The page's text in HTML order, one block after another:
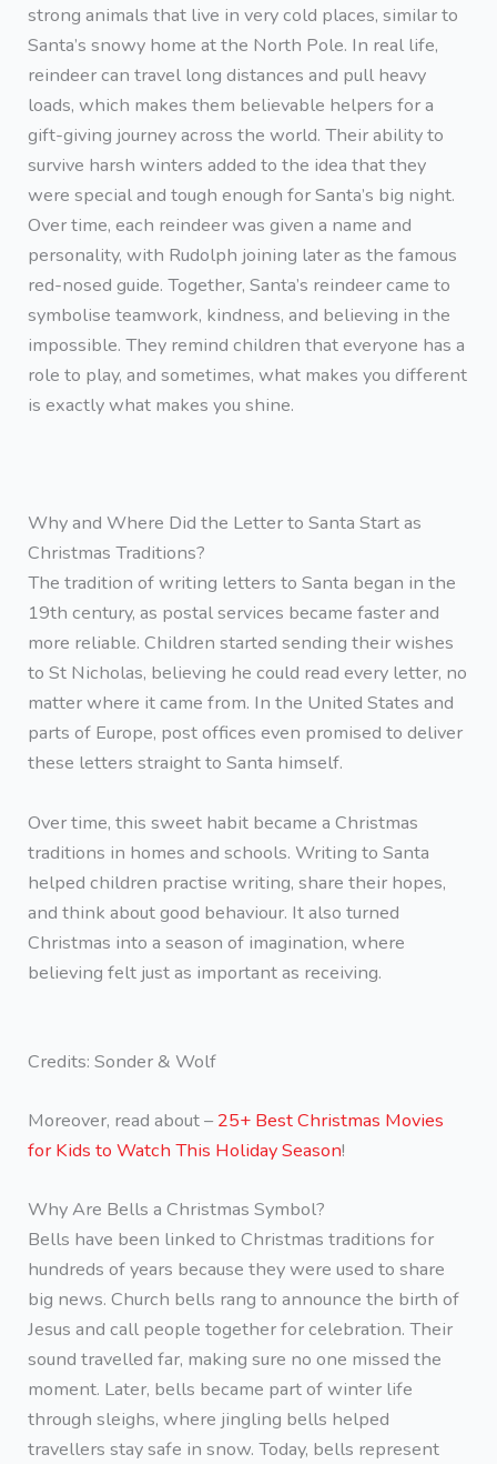
strong animals that live in very cold places, similar to
Santa’s snowy home at the North Pole. In real life,
reindeer can travel long distances and pull heavy
loads, which makes them believable helpers for a
gift-giving journey across the world. Their ability to
survive harsh winters added to the idea that they
were special and tough enough for Santa’s big night.
Over time, each reindeer was given a name and
personality, with Rudolph joining later as the famous
red-nosed guide. Together, Santa’s reindeer came to
symbolise teamwork, kindness, and believing in the
impossible. They remind children that everyone has a
role to play, and sometimes, what makes you different
is exactly what makes you shine.
Why and Where Did the Letter to Santa Start as
Christmas Traditions?
The tradition of writing letters to Santa began in the
19th century, as postal services became faster and
more reliable. Children started sending their wishes
to St Nicholas, believing he could read every letter, no
matter where it came from. In the United States and
parts of Europe, post offices even promised to deliver
these letters straight to Santa himself.
Over time, this sweet habit became a Christmas
traditions in homes and schools. Writing to Santa
helped children practise writing, share their hopes,
and think about good behaviour. It also turned
Christmas into a season of imagination, where
believing felt just as important as receiving.
Credits: Sonder & Wolf
Moreover, read about – 25+ Best Christmas Movies
for Kids to Watch This Holiday Season!
Why Are Bells a Christmas Symbol?
Bells have been linked to Christmas traditions for
hundreds of years because they were used to share
big news. Church bells rang to announce the birth of
Jesus and call people together for celebration. Their
sound travelled far, making sure no one missed the
moment. Later, bells became part of winter life
through sleighs, where jingling bells helped
travellers stay safe in snow. Today, bells represent